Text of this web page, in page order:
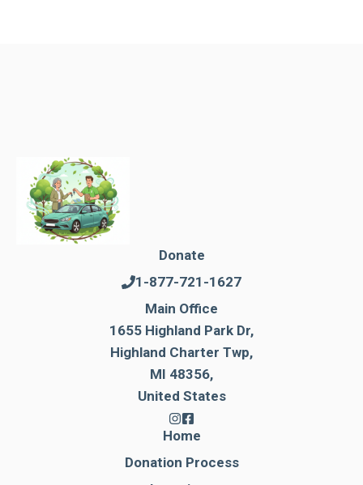
Donate
1-877-721-1627
Main Office
1655 Highland Park Dr,
Highland Charter Twp,
MI 48356,
United States
Home
Donation Process